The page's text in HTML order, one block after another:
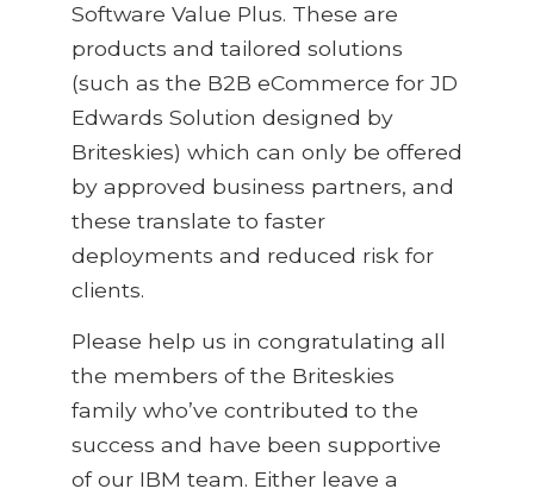
Software Value Plus. These are
products and tailored solutions
(such as the B2B eCommerce for JD
Edwards Solution designed by
Briteskies) which can only be offered
by approved business partners, and
these translate to faster
deployments and reduced risk for
clients.
Please help us in congratulating all
the members of the Briteskies
family who’ve contributed to the
success and have been supportive
of our IBM team. Either leave a